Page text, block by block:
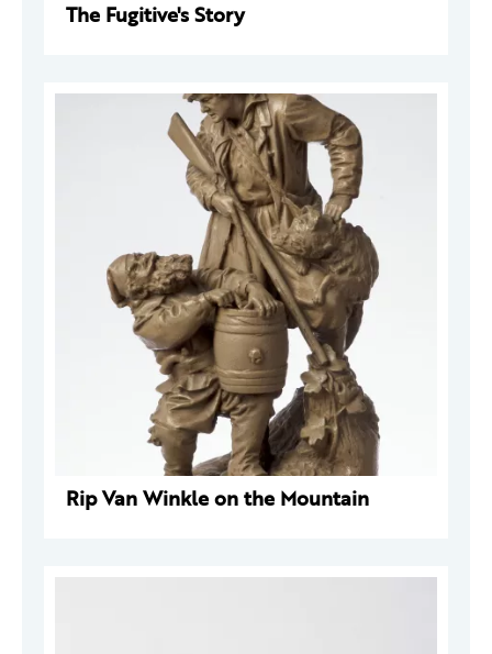
The Fugitive's Story
Rip Van Winkle on the Mountain